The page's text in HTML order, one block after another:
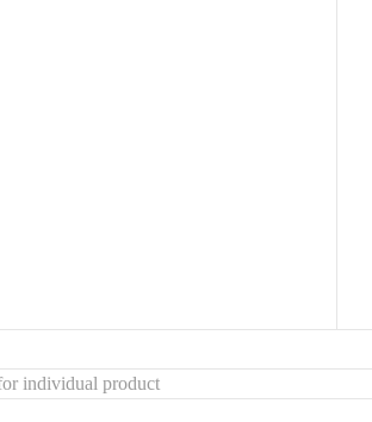
individual product